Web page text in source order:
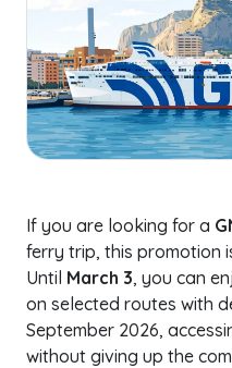
If you are looking for a
ferry trip, this promotion
Until March 3, you can
on selected routes with
September 2026,
without giving up the